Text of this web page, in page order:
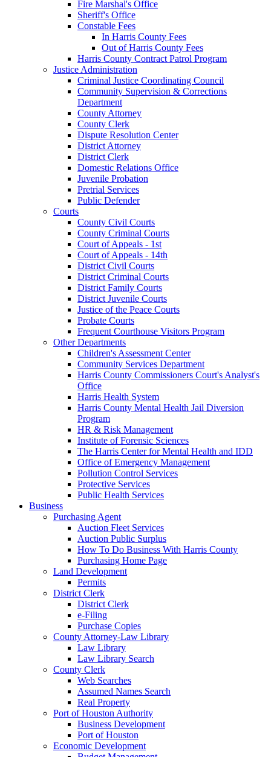
Fire Marshal's Office
Sheriff's Office
Constable Fees
In Harris County Fees
Out of Harris County Fees
Harris County Contract Patrol Program
Justice Administration
Criminal Justice Coordinating Council
Community Supervision & Corrections
Department
County Attorney
County Clerk
Dispute Resolution Center
District Attorney
District Clerk
Domestic Relations Office
Juvenile Probation
Pretrial Services
Public Defender
Courts
County Civil Courts
County Criminal Courts
Court of Appeals - 1st
Court of Appeals - 14th
District Civil Courts
District Criminal Courts
District Family Courts
District Juvenile Courts
Justice of the Peace Courts
Probate Courts
Frequent Courthouse Visitors Program
Other Departments
Children's Assessment Center
Community Services Department
Harris County Commissioners Court's Analyst's
Office
Harris Health System
Harris County Mental Health Jail Diversion
Program
HR & Risk Management
Institute of Forensic Sciences
The Harris Center for Mental Health and IDD
Office of Emergency Management
Pollution Control Services
Protective Services
Public Health Services
Business
Purchasing Agent
Auction Fleet Services
Auction Public Surplus
How To Do Business With Harris County
Purchasing Home Page
Land Development
Permits
District Clerk
District Clerk
e-Filing
Purchase Copies
County Attorney-Law Library
Law Library
Law Library Search
County Clerk
Web Searches
Assumed Names Search
Real Property
Port of Houston Authority
Business Development
Port of Houston
Economic Development